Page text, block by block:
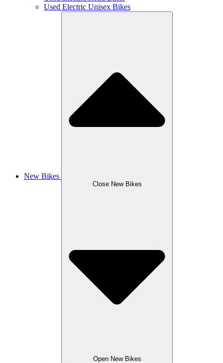
Used Electric Unisex Bikes
New Bikes
Close New Bikes
Open New Bikes